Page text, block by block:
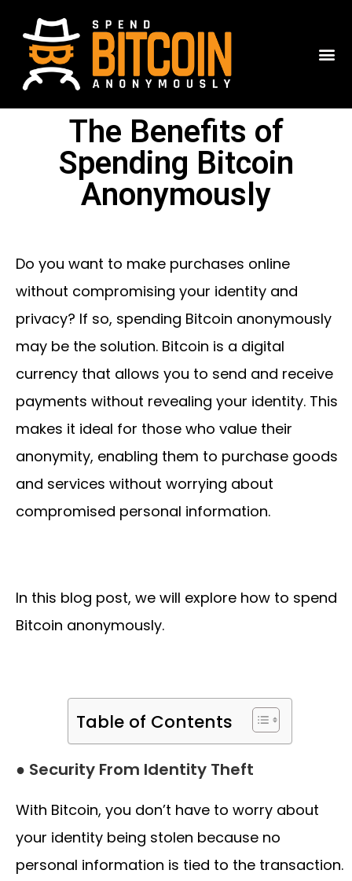
The Benefits of
Spending Bitcoin
Anonymously
Do you want to make purchases online
without compromising your identity and
privacy? If so, spending Bitcoin anonymously
may be the solution. Bitcoin is a digital
currency that allows you to send and receive
payments without revealing your identity. This
makes it ideal for those who value their
anonymity, enabling them to purchase goods
and services without worrying about
compromised personal information.
In this blog post, we will explore how to spend
Bitcoin anonymously.
Table of Contents
● Security From Identity Theft
With Bitcoin, you don’t have to worry about
your identity being stolen because no
personal information is tied to the transaction.